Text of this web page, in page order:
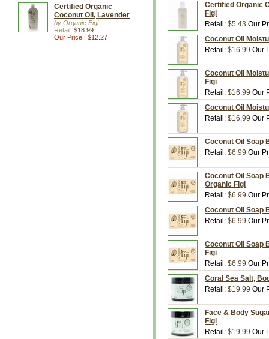
Certified Organic
Coconut Oil, Lavender
by Organic Figi
Retail: $18.99
Our Price!: $12.27
Certified Organic
Figi
Retail: $5.43 Our
Coconut Oil
Retail: $16.99 Our
Coconut Oil
Figi
Retail: $16.99 Our
Coconut Oil
Retail: $16.99 Our
Coconut Oil Soap
Retail: $6.99 Our
Coconut Oil Soap
Organic Figi
Retail: $6.99 Our
Coconut Oil Soap
Retail: $6.99 Our
Coconut Oil Soap
Figi
Retail: $6.99 Our
Coral Sea Salt,
Retail: $19.99 Our
Face & Body
Figi
Retail: $19.99 Our